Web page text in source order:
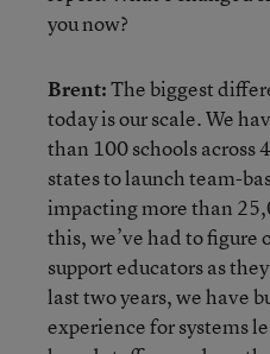
you now?
Brent:The biggest
today is our scale. We
than 100 schools across
states to launch team-
impacting more than
this, we’ve had to figure
support educators as
last two years, we have
experience for systems